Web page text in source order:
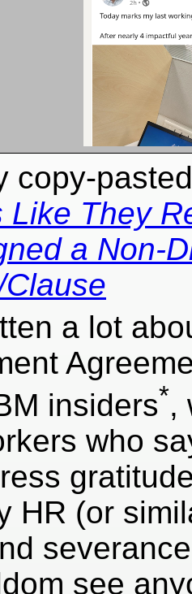
copy-
Like They
a Non-
a lot
insiders*,
who
HR (or
see